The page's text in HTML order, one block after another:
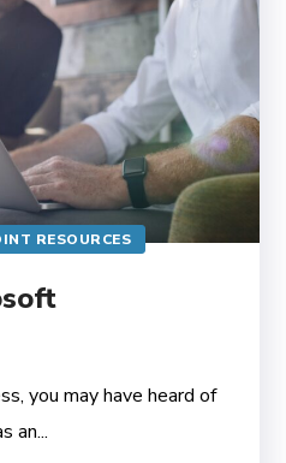
RESOURCES
you may have heard of
an...